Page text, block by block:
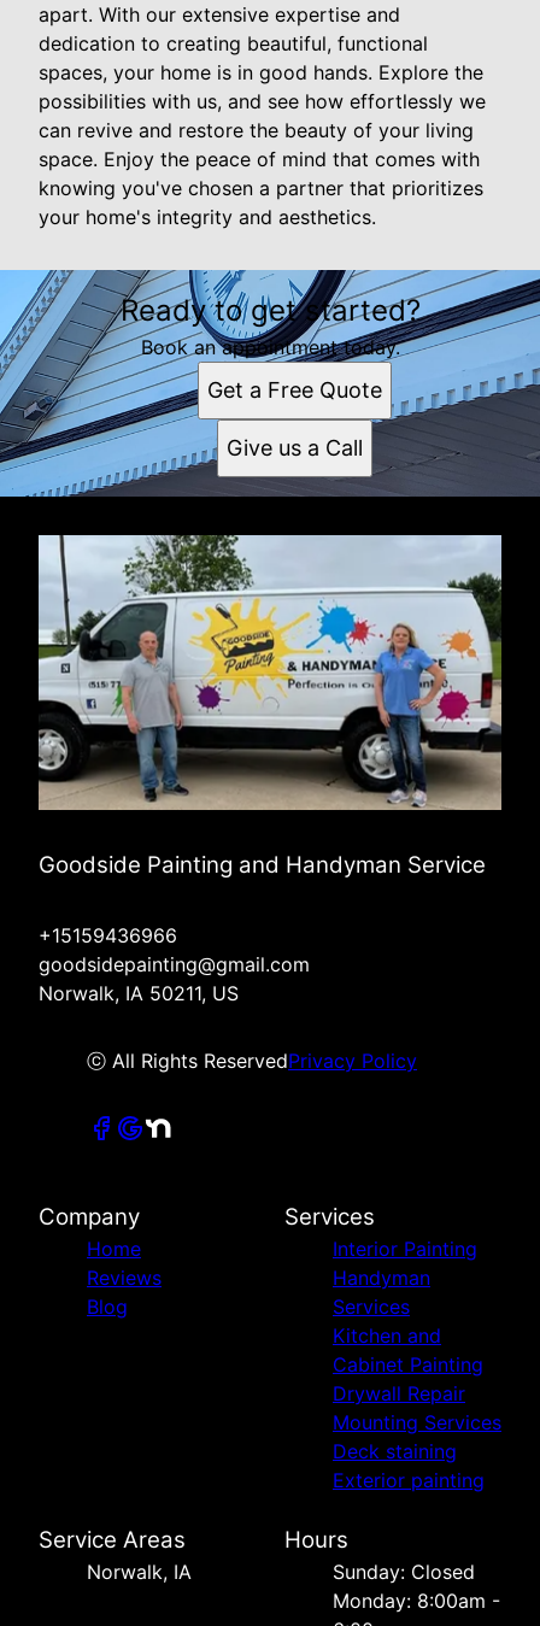
apart. With our extensive expertise and
dedication to creating beautiful, functional
spaces, your home is in good hands. Explore the
possibilities with us, and see how effortlessly we
can revive and restore the beauty of your living
space. Enjoy the peace of mind that comes with
knowing you've chosen a partner that prioritizes
your home's integrity and aesthetics.
Ready to get started?
Book an appointment today.
Get a Free Quote
Give us a Call
Goodside Painting and Handyman Service
+15159436966
goodsidepainting@gmail.com
Norwalk, IA 50211, US
ⓒ All Rights ReservedPrivacy Policy
Company
Home
Reviews
Blog
Services
Interior Painting
Handyman
Services
Kitchen and
Cabinet Painting
Drywall Repair
Mounting Services
Deck staining
Exterior painting
Service Areas
Norwalk, IA
Hours
Sunday: Closed
Monday: 8:00am -